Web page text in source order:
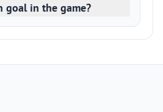
goal in the game?